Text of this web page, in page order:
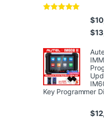
$
$
Key Programmer
$